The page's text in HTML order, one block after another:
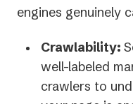
engines genuinely
Crawlability:
well-labeled
crawlers to